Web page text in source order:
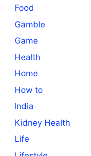
Food
Gamble
Game
Health
Home
How to
India
Kidney Health
Life